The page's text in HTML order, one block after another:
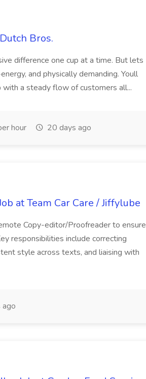
Bros.
difference one cup at a time. But lets
and physically demanding. Youll
with a steady flow of customers all...
hour 20 days ago
at Team Car Care / Jiffylube
Copy-editor/Proofreader to ensure
responsibilities include correcting
style across texts, and liaising with
ago